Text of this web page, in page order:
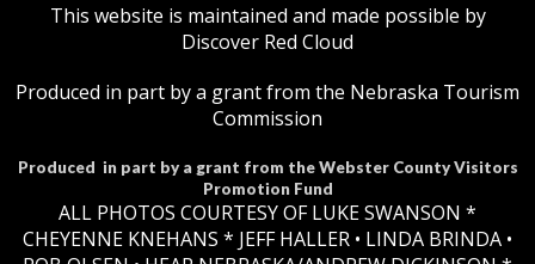
This website is maintained and made possible by
Discover Red Cloud
Produced in part by a grant from the Nebraska Tourism
Commission
Produced in part by a grant from the Webster County Visitors
Promotion Fund
ALL PHOTOS COURTESY OF LUKE SWANSON *
CHEYENNE KNEHANS *​ JEFF HALLER • LINDA BRINDA •